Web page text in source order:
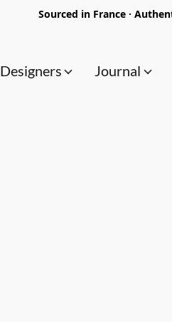
Sourced in France ·
Designers Journal